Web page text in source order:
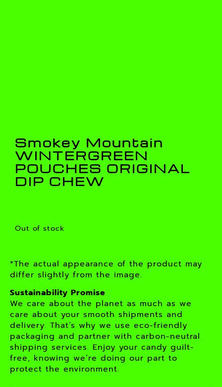
Smokey Mountain
WINTERGREEN
POUCHES ORIGINAL
DIP CHEW
Out of stock
*The actual appearance of the product may
differ slightly from the image.
Sustainability Promise
We care about the planet as much as we
care about your smooth shipments and
delivery. That’s why we use eco-friendly
packaging and partner with carbon-neutral
shipping services. Enjoy your candy guilt-
free, knowing we’re doing our part to
protect the environment.